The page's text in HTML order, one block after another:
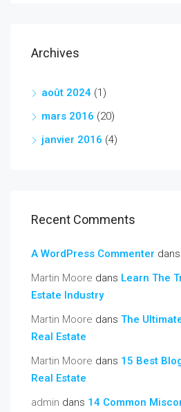
Archives
août 2024 (1)
mars 2016 (20)
janvier 2016 (4)
Recent Comments
A WordPress Commenter dans
Martin Moore dans Learn The
Estate Industry
Martin Moore dans The
Real Estate
Martin Moore dans 15 Best
Real Estate
admin dans 14 Common